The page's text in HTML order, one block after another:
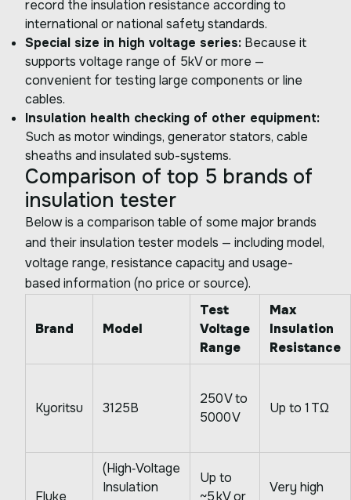
record the insulation resistance according to
international or national safety standards.
Special size in high voltage series: Because it
supports voltage range of 5kV or more —
convenient for testing large components or line
cables.
Insulation health checking of other equipment:
Such as motor windings, generator stators, cable
sheaths and insulated sub-systems.
Comparison of top 5 brands of
insulation tester
Below is a comparison table of some major brands
and their insulation tester models — including model,
voltage range, resistance capacity and usage-
based information (no price or source).
Brand Model
Test
Voltage
Range
Max
Insulation
Resistance
Kyoritsu 3125B
250 V to
5000 V
Up to 1 TΩ
(High‑Voltage
Insulation
Up to
Very high